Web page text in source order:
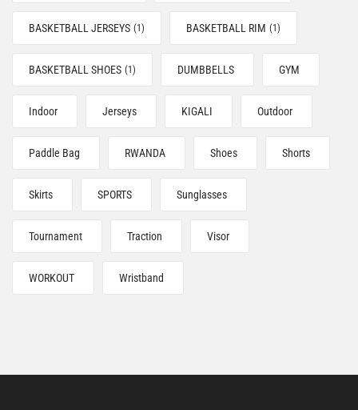
BASKETBALL JERSEYS (1) BASKETBALL RIM (1)
BASKETBALL SHOES (1) DUMBBELLS GYM
Indoor Jerseys KIGALI Outdoor
Paddle Bag RWANDA Shoes Shorts
Skirts SPORTS Sunglasses
Tournament Traction Visor
WORKOUT Wristband